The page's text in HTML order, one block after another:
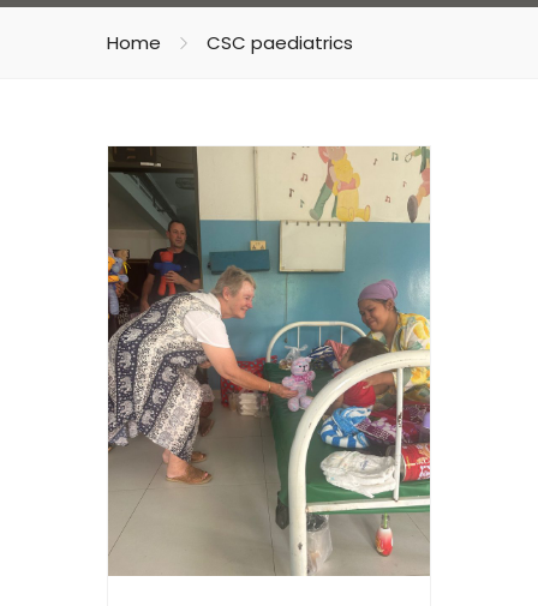
Home CSC paediatrics